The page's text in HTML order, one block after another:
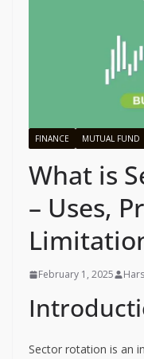
FINANCE MUTUAL FUND
What is
– Uses,
February 1, 2025
Sector rotation is an